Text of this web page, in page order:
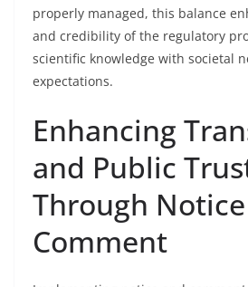
properly managed, this balance
and credibility of the regulatory
scientific knowledge with societal
expectations.
Enhancing
and Public
Through
Comment